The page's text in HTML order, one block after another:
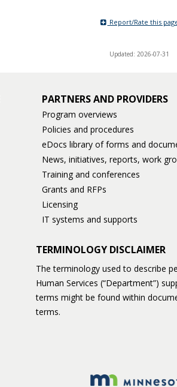
Report/Rate this
Updated: 2026-07-31
PARTNERS AND PROVIDERS
Program overviews
Policies and procedures
eDocs library of forms and
News, initiatives, reports, work
Training and conferences
Grants and RFPs
Licensing
IT systems and supports
TERMINOLOGY DISCLAIMER
The terminology used to describe
Human Services (“Department”)
terms might be found within
terms.